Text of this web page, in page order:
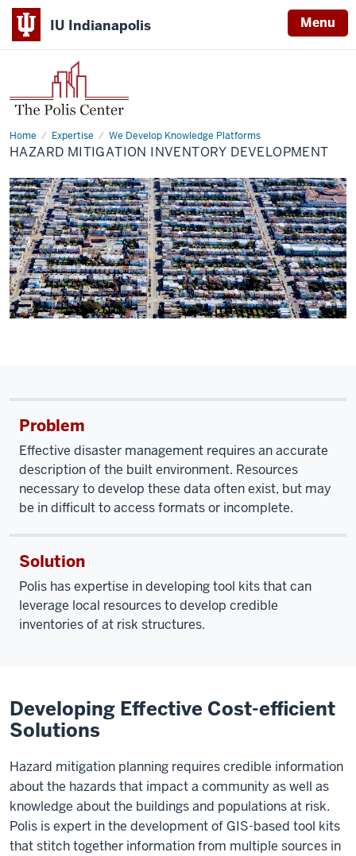
IU Indianapolis Menu
Home Expertise We Develop Knowledge Platforms
Hazard
Mitigation
Inventory
HAZARD MITIGATION INVENTORY DEVELOPMENT
Problem
Effective disaster management requires an accurate
description of the built environment. Resources
necessary to develop these data often exist, but may
be in difficult to access formats or incomplete.
Solution
Polis has expertise in developing tool kits that can
leverage local resources to develop credible
inventories of at risk structures.
Developing Effective Cost-efficient
Solutions
Hazard mitigation planning requires credible information
about the hazards that impact a community as well as
knowledge about the buildings and populations at risk.
Polis is expert in the development of GIS-based tool kits
that stitch together information from multiple sources in